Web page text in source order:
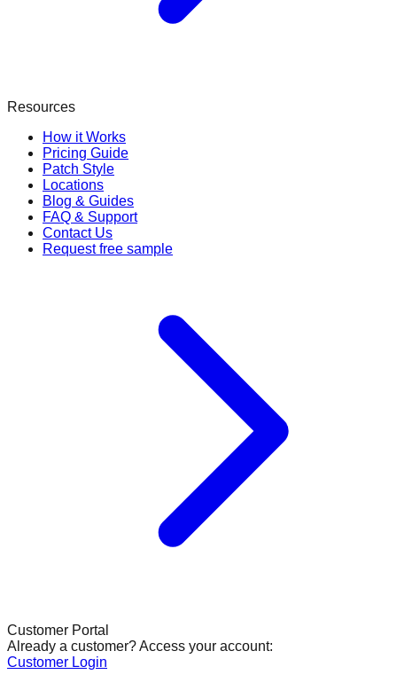
Resources
How it Works
Pricing Guide
Patch Style
Locations
Blog & Guides
FAQ & Support
Contact Us
Request free sample
Customer Portal
Already a customer? Access your account:
Customer Login